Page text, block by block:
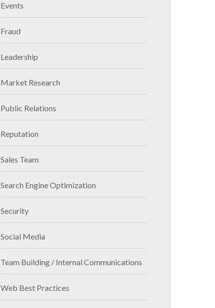
Events
Fraud
Leadership
Market Research
Public Relations
Reputation
Sales Team
Search Engine Optimization
Security
Social Media
Team Building / Internal Communications
Web Best Practices